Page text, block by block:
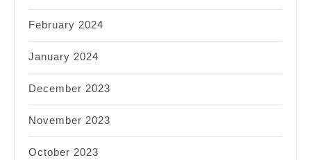
February 2024
January 2024
December 2023
November 2023
October 2023